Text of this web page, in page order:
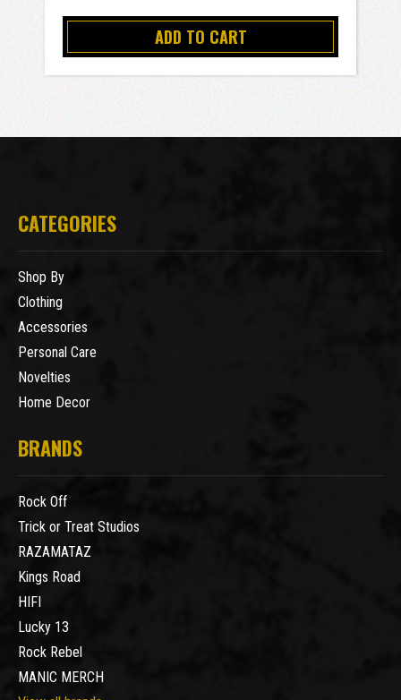
ADD TO CART
CATEGORIES
Shop By
Clothing
Accessories
Personal Care
Novelties
Home Decor
BRANDS
Rock Off
Trick or Treat Studios
RAZAMATAZ
Kings Road
HIFI
Lucky 13
Rock Rebel
MANIC MERCH